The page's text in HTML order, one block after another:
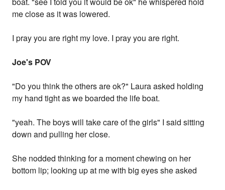
me close as it was lowered.
I pray you are right my love. I pray you are right.
Joe's POV
"Do you think the others are ok?" Laura asked holding
my hand tight as we boarded the life boat.
"yeah. The boys will take care of the girls" I said sitting
down and pulling her close.
She nodded thinking for a moment chewing on her
bottom lip; looking up at me with big eyes she asked